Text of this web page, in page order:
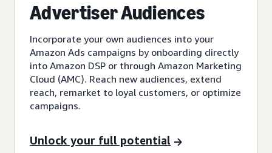
Advertiser Audiences
Incorporate your own audiences into your
Amazon Ads campaigns by onboarding directly
into Amazon DSP or through Amazon Marketing
Cloud (AMC). Reach new audiences, extend
reach, remarket to loyal customers, or optimize
campaigns.
Unlock your full potential